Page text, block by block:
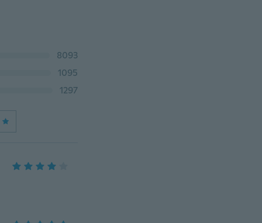
8093
1095
1297